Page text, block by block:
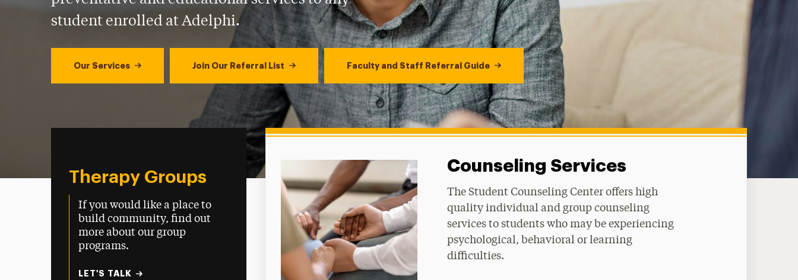
student enrolled at Adelphi.
Our Services Join Our Referral List Faculty and Staff Referral Guide
Therapy Groups
If you would like a place to
build community, find out
more about our group
programs.
LET'S TALK
Counseling Services
The Student Counseling Center offers high
quality individual and group counseling
services to students who may be experiencing
psychological, behavioral or learning
difficulties.